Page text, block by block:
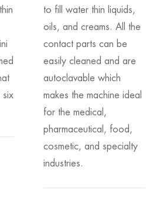
six
to fill water thin liquids,
oils, and creams. All the
contact parts can be
easily cleaned and are
autoclavable which
makes the machine ideal
for the medical,
pharmaceutical, food,
cosmetic, and specialty
industries.